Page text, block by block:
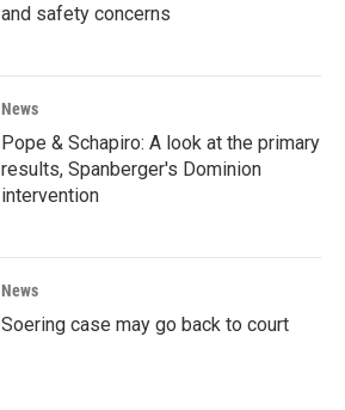
and safety concerns
News
Pope & Schapiro: A look at the primary
results, Spanberger's Dominion
intervention
News
Soering case may go back to court